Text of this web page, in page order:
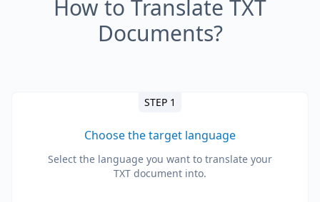
How to Translate TXT
Documents?
STEP 1
Choose the target language
Select the language you want to translate your
TXT document into.